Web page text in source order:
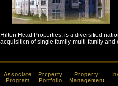
Hilton Head Properties, is a diversified
acquisition of single family, multi-family and
Associate
Program
Property
Portfolio
Property
Management